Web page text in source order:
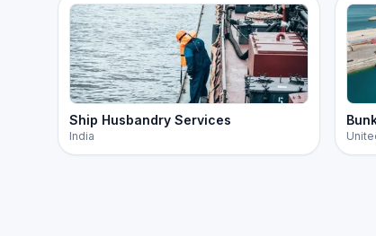
Ship Husbandry Services
India